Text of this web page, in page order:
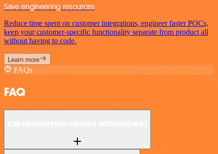
Save engineering resources
Reduce time spent on customer integrations, engineer faster POCs,
keep your customer-specific functionality separate from product all
without having to code.
Learn more
FAQs
FAQ